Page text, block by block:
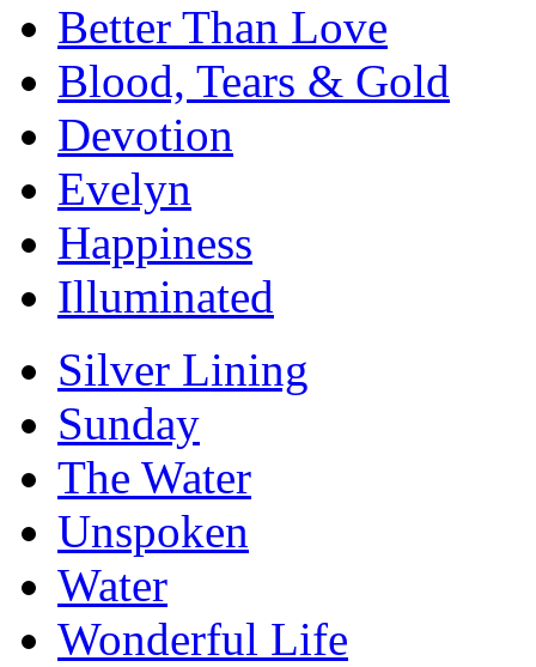
Better Than Love
Blood, Tears & Gold
Devotion
Evelyn
Happiness
Illuminated
Silver Lining
Sunday
The Water
Unspoken
Water
Wonderful Life